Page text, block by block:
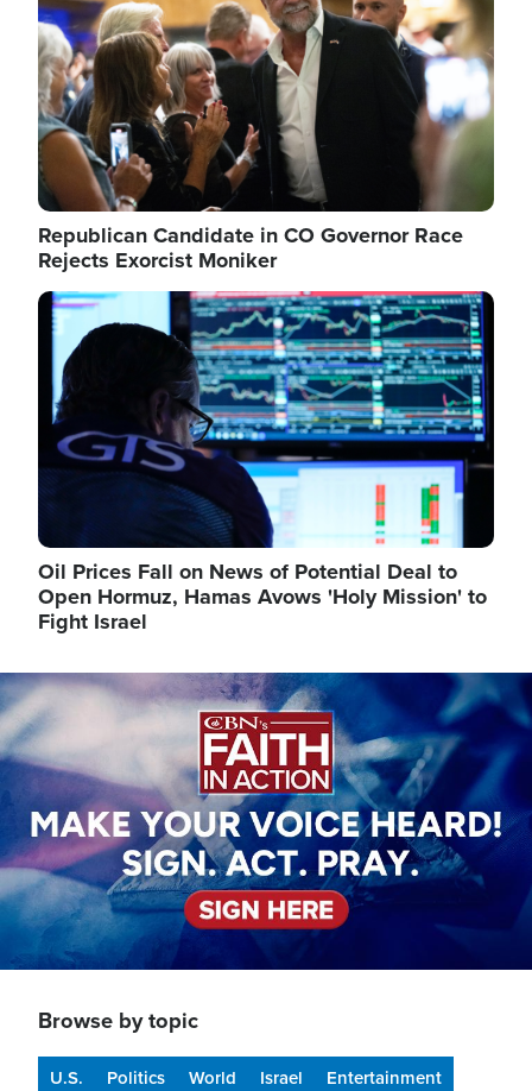
Republican Candidate in CO Governor Race
Rejects Exorcist Moniker
Image
Oil Prices Fall on News of Potential Deal to
Open Hormuz, Hamas Avows 'Holy Mission' to
Fight Israel
Image
Browse by topic
U.S. Politics World Israel
Entertainment